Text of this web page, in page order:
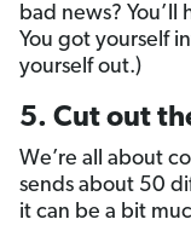
bad news?
You got yourself
yourself out.)
5. Cut out
We’re all about
sends about 50
it can be a bit